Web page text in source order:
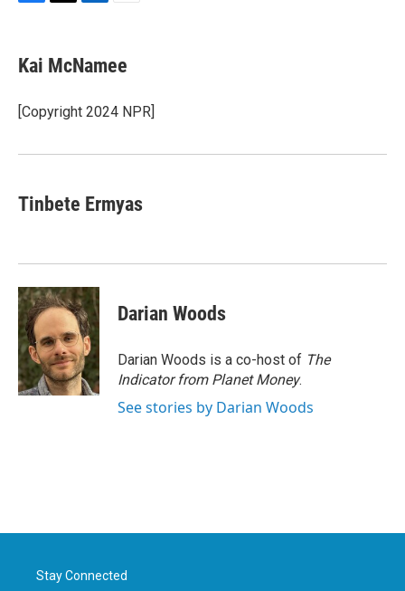
e
b
o
k
t
t
r
k
e
I
i
l
Kai McNamee
[Copyright 2024 NPR]
Tinbete Ermyas
Darian Woods
Darian Woods is a co-host of The
Indicator from Planet Money.
See stories by Darian Woods
Stay Connected